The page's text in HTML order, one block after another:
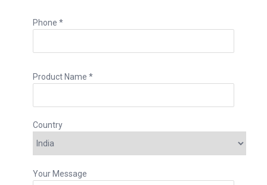
Phone *
Product Name *
Country
Your Message